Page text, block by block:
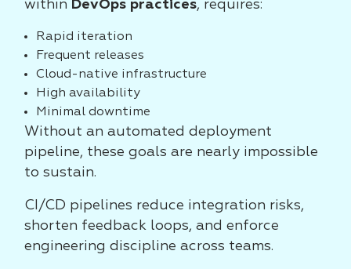
within DevOps practices, requires:
Rapid iteration
Frequent releases
Cloud-native infrastructure
High availability
Minimal downtime
Without an automated deployment
pipeline, these goals are nearly impossible
to sustain.
CI/CD pipelines reduce integration risks,
shorten feedback loops, and enforce
engineering discipline across teams.